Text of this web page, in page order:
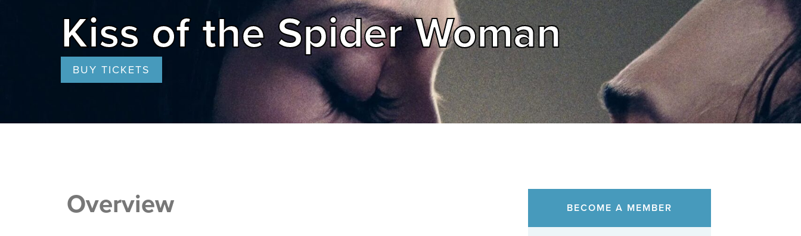
Kiss of the Spider Woman
BUY TICKETS
Overview BECOME A MEMBER